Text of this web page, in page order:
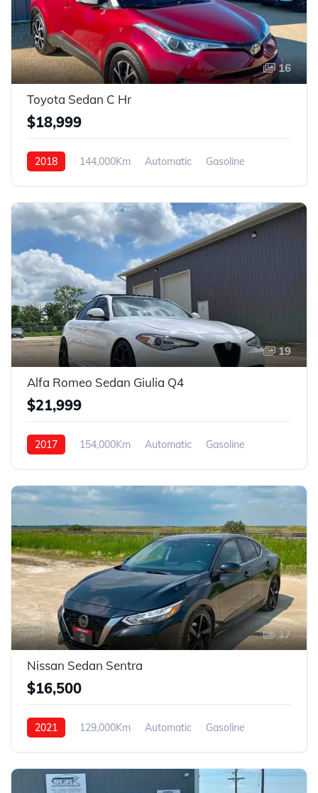
16
Toyota Sedan C Hr
$18,999
2018 144,000Km Automatic
Gasoline
19
Alfa Romeo Sedan Giulia Q4
$21,999
2017 154,000Km Automatic
Gasoline
17
Nissan Sedan Sentra
$16,500
2021 129,000Km Automatic
Gasoline